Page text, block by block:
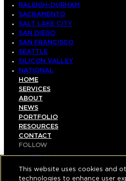
RALEIGH-DURHAM
SACRAMENTO
SALT LAKE CITY
SAN DIEGO
SAN FRANCISCO
SEATTLE
SILICON VALLEY
NATIONAL
HOME
SERVICES
ABOUT
NEWS
PORTFOLIO
RESOURCES
CONTACT
FOLLOW
LINKEDIN
INSTAGRAM
FACEBOOK
This website uses cookies and
technologies to enhance user